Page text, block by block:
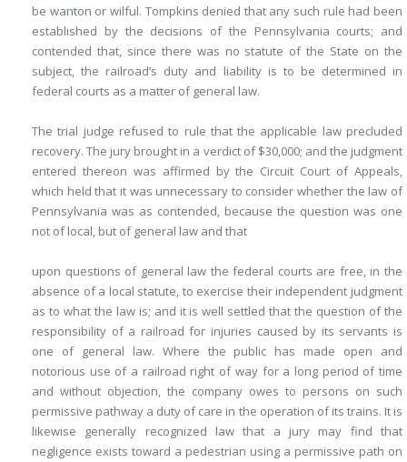
be wanton or wilful. Tompkins denied that any such rule had been
established by the decisions of the Pennsylvania courts; and
contended that, since there was no statute of the State on the
subject, the railroad’s duty and liability is to be determined in
federal courts as a matter of general law.
The trial judge refused to rule that the applicable law precluded
recovery. The jury brought in a verdict of $30,000; and the judgment
entered thereon was affirmed by the Circuit Court of Appeals,
which held that it was unnecessary to consider whether the law of
Pennsylvania was as contended, because the question was one
not of local, but of general law and that
upon questions of general law the federal courts are free, in the
absence of a local statute, to exercise their independent judgment
as to what the law is; and it is well settled that the question of the
responsibility of a railroad for injuries caused by its servants is
one of general law. Where the public has made open and
notorious use of a railroad right of way for a long period of time
and without objection, the company owes to persons on such
permissive pathway a duty of care in the operation of its trains. It is
likewise generally recognized law that a jury may find that
negligence exists toward a pedestrian using a permissive path on